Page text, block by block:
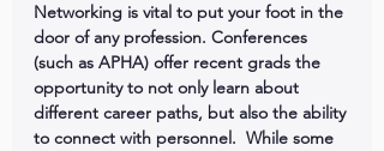
Networking is vital to put your foot in the
door of any profession. Conferences
(such as APHA) offer recent grads the
opportunity to not only learn about
different career paths, but also the ability
to connect with personnel.  While some